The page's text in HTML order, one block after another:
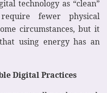
technology as “clean”
fewer physical
circumstances, but it
using energy has an
Digital Practices